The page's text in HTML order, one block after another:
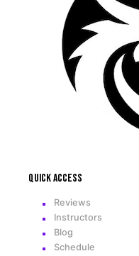
Quick access
Reviews
Instructors
Blog
Schedule